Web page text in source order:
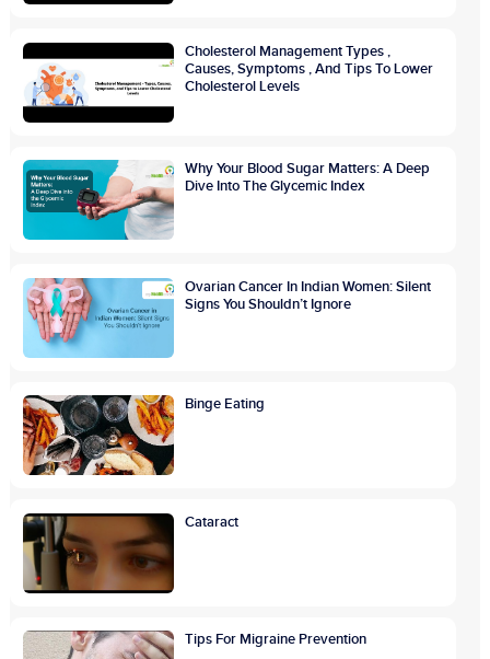
Cholesterol Management Types ,
Causes, Symptoms , And Tips To Lower
Cholesterol Levels
Why Your Blood Sugar Matters: A Deep
Dive Into The Glycemic Index
Ovarian Cancer In Indian Women: Silent
Signs You Shouldn’t Ignore
Binge Eating
Cataract
Tips For Migraine Prevention